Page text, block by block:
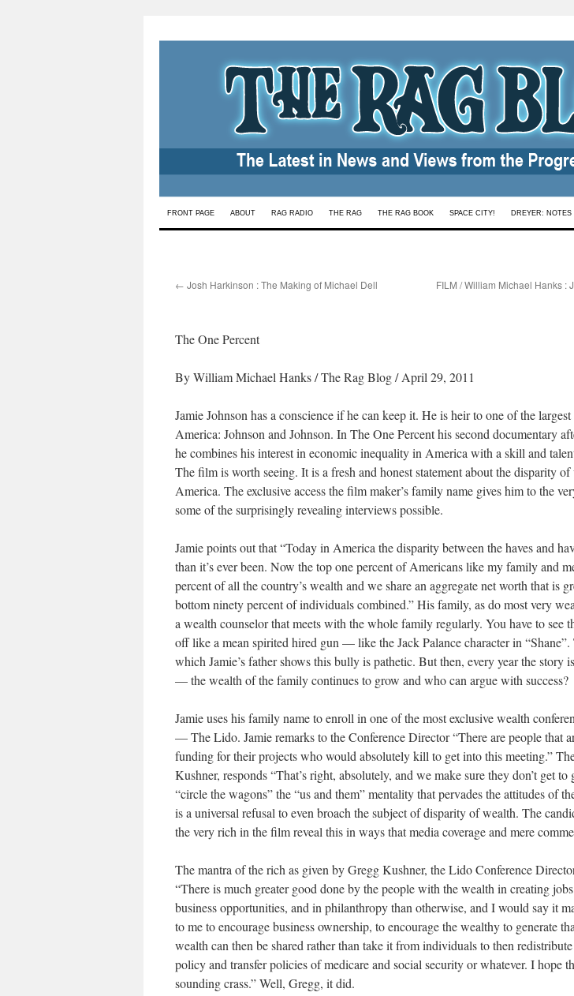
Skip
FRONT PAGE ABOUT RAG RADIO THE RAG THE RAG BOOK SPACE CITY! DREYER: NOTES
← Josh Harkinson : The Making of Michael Dell
FILM / William Michael Hanks :
The One Percent
By William Michael Hanks / The Rag Blog / April 29, 2011
Jamie Johnson has a conscience if he can keep it. He is heir to one of the
America: Johnson and Johnson. In The One Percent his second documentary
he combines his interest in economic inequality in America with a skill and
The film is worth seeing. It is a fresh and honest statement about the disparity
America. The exclusive access the film maker’s family name gives him to the
some of the surprisingly revealing interviews possible.
Jamie points out that “Today in America the disparity between the haves and
than it’s ever been. Now the top one percent of Americans like my family and
percent of all the country’s wealth and we share an aggregate net worth that is
bottom ninety percent of individuals combined.” His family, as do most very
a wealth counselor that meets with the whole family regularly. You have to see
off like a mean spirited hired gun — like the Jack Palance character in “Shane”.
which Jamie’s father shows this bully is pathetic. But then, every year the story
— the wealth of the family continues to grow and who can argue with success?
Jamie uses his family name to enroll in one of the most exclusive wealth
— The Lido. Jamie remarks to the Conference Director “There are people that
funding for their projects who would absolutely kill to get into this meeting.”
Kushner, responds “That’s right, absolutely, and we make sure they don’t get to
“circle the wagons” the “us and them” mentality that pervades the attitudes of
is a universal refusal to even broach the subject of disparity of wealth. The
the very rich in the film reveal this in ways that media coverage and mere
The mantra of the rich as given by Gregg Kushner, the Lido Conference
“There is much greater good done by the people with the wealth in creating
business opportunities, and in philanthropy than otherwise, and I would say it
to me to encourage business ownership, to encourage the wealthy to generate
wealth can then be shared rather than take it from individuals to then
policy and transfer policies of medicare and social security or whatever. I hope
sounding crass.” Well, Gregg, it did.